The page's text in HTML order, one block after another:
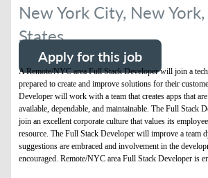
New York City, New
States
Apply for this job
A Remote/NYC area Full Stack Developer will join a
prepared to create and improve solutions for their
Developer will work with a team that creates apps that
available, dependable, and maintainable. The Full Stack
join an excellent corporate culture that values its
resource. The Full Stack Developer will improve a team
suggestions are embraced and involvement in the
encouraged. Remote/NYC area Full Stack Developer is